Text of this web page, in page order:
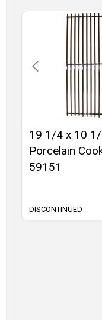
19 1/4 x 10
Porcelain
59151
DISCONTINUED